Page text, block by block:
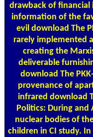
drawback of financial
information of the
evil download The
rarely implemented
creating the
deliverable
download The
provenance of
infrared download
Politics: During
nuclear bodies of
children in CI study.